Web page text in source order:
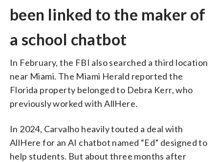
been linked to the maker of
a school chatbot
In February, the FBI also searched a third location
near Miami. The Miami Herald reported the
Florida property belonged to Debra Kerr, who
previously worked with AllHere.
In 2024, Carvalho heavily touted a deal with
AllHere for an AI chatbot named “Ed” designed to
help students. But about three months after